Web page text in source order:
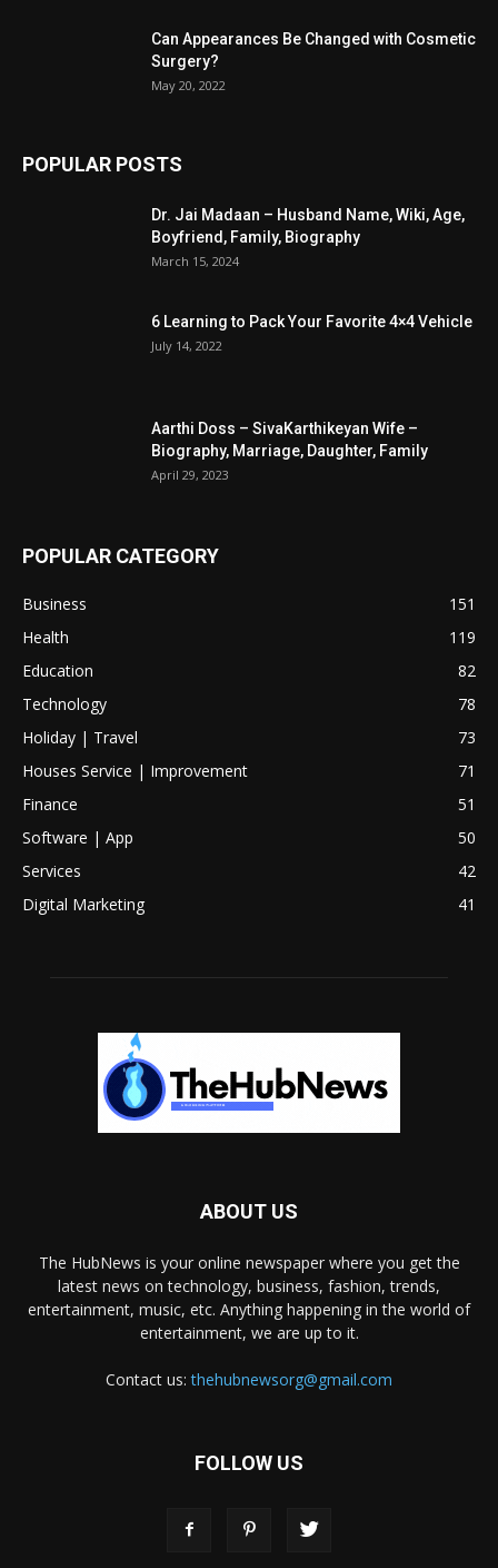
Can Appearances Be Changed with Cosmetic
Surgery?
May 20, 2022
POPULAR POSTS
Dr. Jai Madaan – Husband Name, Wiki, Age,
Boyfriend, Family, Biography
March 15, 2024
6 Learning to Pack Your Favorite 4×4 Vehicle
July 14, 2022
Aarthi Doss – SivaKarthikeyan Wife –
Biography, Marriage, Daughter, Family
April 29, 2023
POPULAR CATEGORY
Business
151
Health
119
Education
82
Technology
78
Holiday | Travel
73
Houses Service | Improvement
71
Finance
51
Software | App
50
Services
42
Digital Marketing
41
ABOUT US
The HubNews is your online newspaper where you get the
latest news on technology, business, fashion, trends,
entertainment, music, etc. Anything happening in the world of
entertainment, we are up to it.
Contact us:thehubnewsorg@gmail.com
FOLLOW US